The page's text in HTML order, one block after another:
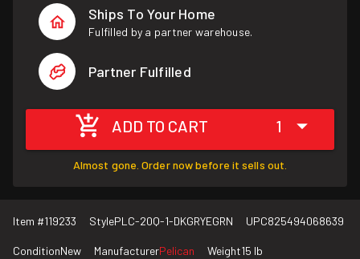
Ships To Your Home
Fulfilled by a partner warehouse.
Partner Fulfilled
ADD TO CART 1
Almost gone. Order now before it sells out.
Item #119233 StylePLC-20Q-1-DKGRYEGRN UPC825494068639
ConditionNew ManufacturerPelican Weight15 lb